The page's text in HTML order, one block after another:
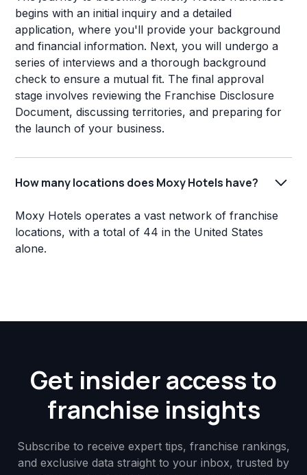
begins with an initial inquiry and a detailed
application, where you'll provide your background
and financial information. Next, you will undergo a
series of interviews and a thorough background
check to ensure a mutual fit. The final approval
stage involves reviewing the Franchise Disclosure
Document, discussing territories, and preparing for
the launch of your business.
How many locations does Moxy Hotels have?
Moxy Hotels operates a vast network of franchise
locations, with a total of 44 in the United States
alone.
Get insider access to
franchise insights
Subscribe to receive expert tips, franchise rankings,
and exclusive data straight to your inbox, trusted by